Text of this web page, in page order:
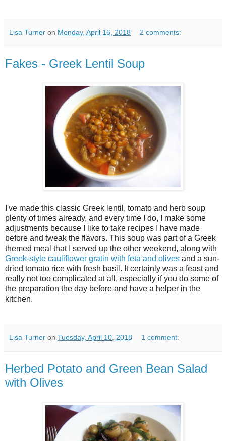
Lisa Turner on Monday, April 16, 2018 2 comments:
Fakes - Greek Lentil Soup
I've made this classic Greek lentil, tomato and herb soup
plenty of times already, and every time I do, I make some
adjustments because I like to take recipes I have made
before and tweak the flavors. This soup was part of a Greek
themed meal that I served up the other weekend, along with
Greek-style cauliflower gratin with feta and olives and a sun-
dried tomato rice with fresh basil. It certainly was a feast and
really not too complicated at all, especially if you do some of
the preparation the day before and have a helper in the
kitchen.
Lisa Turner on Tuesday, April 10, 2018 1 comment:
Herbed Potato and Green Bean Salad
with Olives